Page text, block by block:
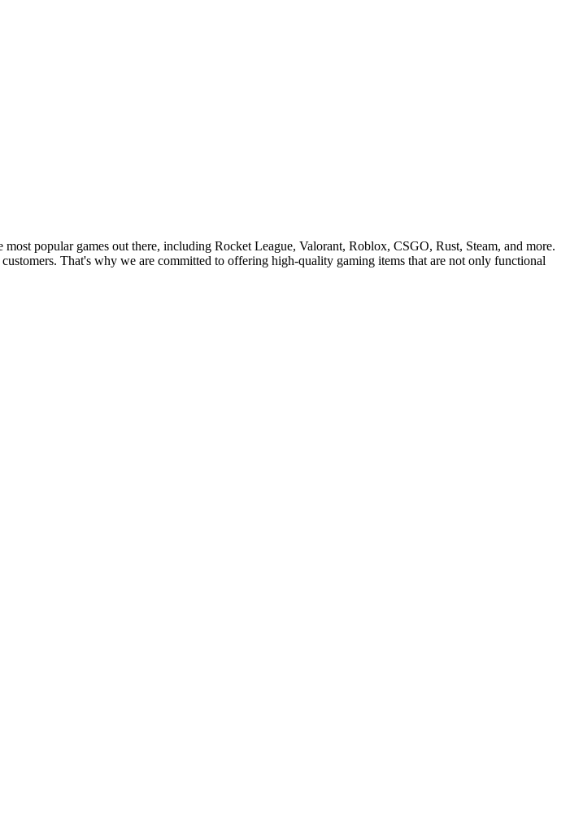
popular games out there, including Rocket League, Valorant, Roblox, CSGO, Rust, Steam, and more.
That's why we are committed to offering high-quality gaming items that are not only functional